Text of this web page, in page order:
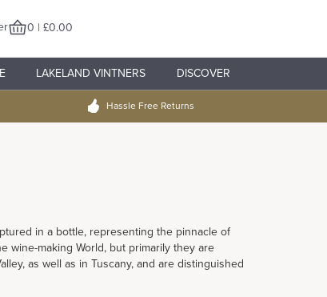
0 | £0.00
LAKELAND VINTNERS DISCOVER
Hassle Free Returns
in a bottle, representing the pinnacle of
wine-making World, but primarily they are
as well as in Tuscany, and are distinguished